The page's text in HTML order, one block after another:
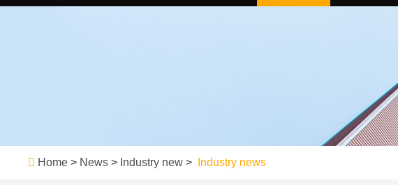
Home > News > Industry new > Industry news